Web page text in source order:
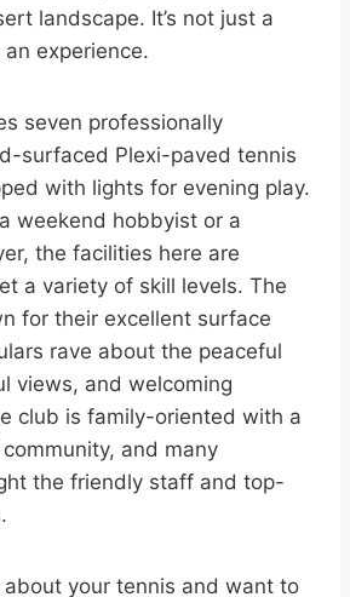
landscape. It’s not just a
experience.
seven professionally
surfaced Plexi-paved tennis
with lights for evening play.
weekend hobbyist or a
the facilities here are
a variety of skill levels. The
for their excellent surface
rave about the peaceful
views, and welcoming
club is family-oriented with a
and many
the friendly staff and top-
about your tennis and want to